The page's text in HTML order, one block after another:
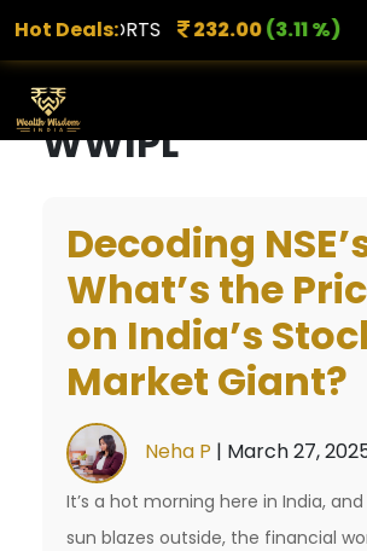
Hot Deals:
AMNS PORTS 232.00(3.11 %)
WWIPL
Decoding
What’s the
on India’s
Market Giant?
Neha P | March 27,
It’s a hot morning here in India,
sun blazes outside, the financial